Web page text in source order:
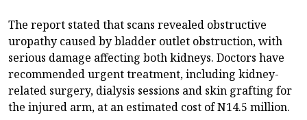
The report stated that scans revealed obstructive
uropathy caused by bladder outlet obstruction, with
serious damage affecting both kidneys. Doctors have
recommended urgent treatment, including kidney-
related surgery, dialysis sessions and skin grafting for
the injured arm, at an estimated cost of N14.5 million.